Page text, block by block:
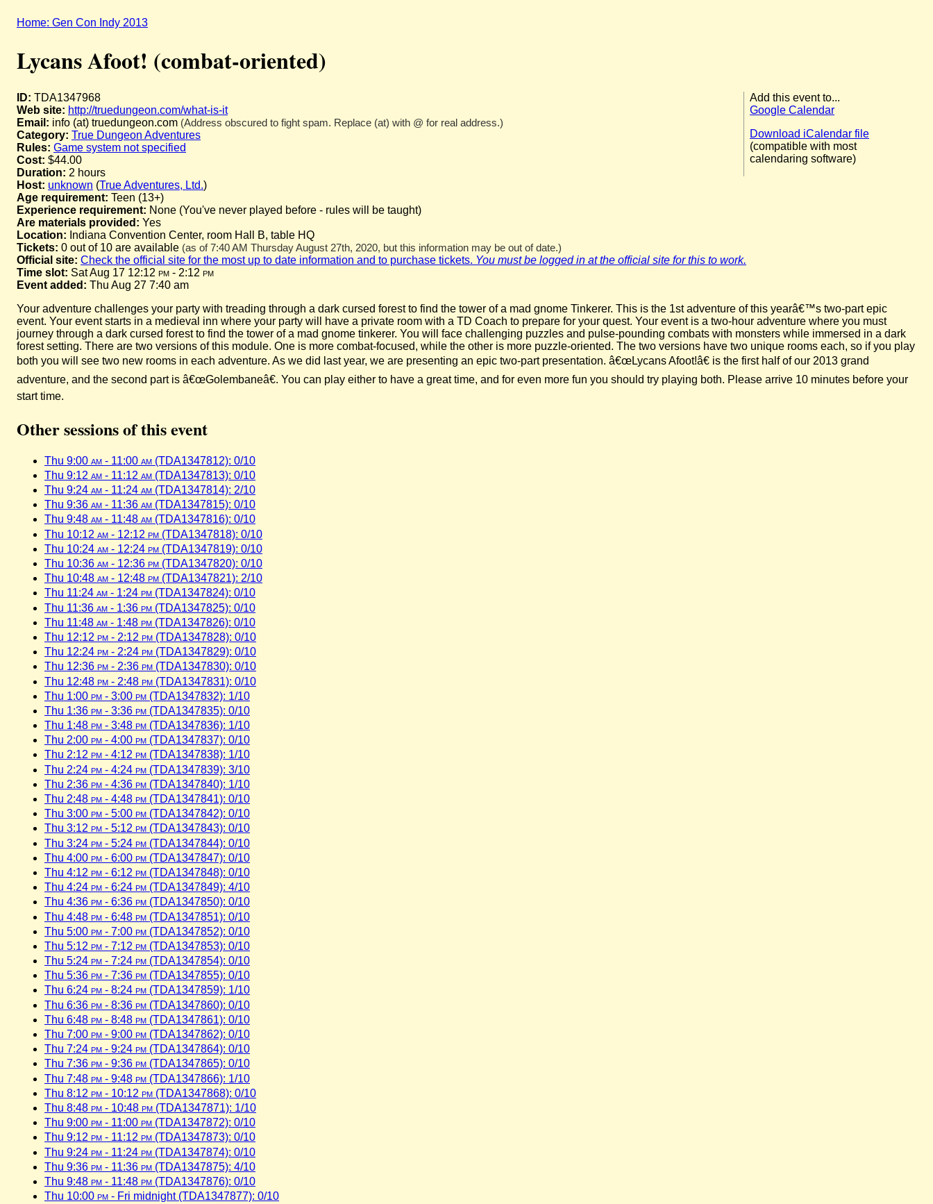
Home: Gen Con Indy 2013
Lycans Afoot! (combat-oriented)
Add this event to...
Google Calendar
Download iCalendar file
(compatible with most
calendaring software)
ID: TDA1347968
Web site: http://truedungeon.com/what-is-it
Email: info (at) truedungeon.com (Address obscured to fight spam. Replace (at) with @ for real address.)
Category: True Dungeon Adventures
Rules: Game system not specified
Cost: $44.00
Duration: 2 hours
Host: unknown (True Adventures, Ltd.)
Age requirement: Teen (13+)
Experience requirement: None (You've never played before - rules will be taught)
Are materials provided: Yes
Location: Indiana Convention Center, room Hall B, table HQ
Tickets: 0 out of 10 are available (as of 7:40 AM Thursday August 27th, 2020, but this information may be out of date.)
Official site: Check the official site for the most up to date information and to purchase tickets. You must be logged in at the official site for this to work.
Time slot: Sat Aug 17 12:12 pm - 2:12 pm
Event added: Thu Aug 27 7:40 am
Your adventure challenges your party with treading through a dark cursed forest to find the tower of a mad gnome Tinkerer. This is the 1st adventure of this yearâ€™s two-part epic
event. Your event starts in a medieval inn where your party will have a private room with a TD Coach to prepare for your quest. Your event is a two-hour adventure where you must
journey through a dark cursed forest to find the tower of a mad gnome tinkerer. You will face challenging puzzles and pulse-pounding combats with monsters while immersed in a dark
forest setting. There are two versions of this module. One is more combat-focused, while the other is more puzzle-oriented. The two versions have two unique rooms each, so if you play
both you will see two new rooms in each adventure. As we did last year, we are presenting an epic two-part presentation. â€œLycans Afoot!â€ is the first half of our 2013 grand
adventure, and the second part is â€œGolembaneâ€. You can play either to have a great time, and for even more fun you should try playing both. Please arrive 10 minutes before your
start time.
Other sessions of this event
Thu 9:00 am - 11:00 am (TDA1347812): 0/10
Thu 9:12 am - 11:12 am (TDA1347813): 0/10
Thu 9:24 am - 11:24 am (TDA1347814): 2/10
Thu 9:36 am - 11:36 am (TDA1347815): 0/10
Thu 9:48 am - 11:48 am (TDA1347816): 0/10
Thu 10:12 am - 12:12 pm (TDA1347818): 0/10
Thu 10:24 am - 12:24 pm (TDA1347819): 0/10
Thu 10:36 am - 12:36 pm (TDA1347820): 0/10
Thu 10:48 am - 12:48 pm (TDA1347821): 2/10
Thu 11:24 am - 1:24 pm (TDA1347824): 0/10
Thu 11:36 am - 1:36 pm (TDA1347825): 0/10
Thu 11:48 am - 1:48 pm (TDA1347826): 0/10
Thu 12:12 pm - 2:12 pm (TDA1347828): 0/10
Thu 12:24 pm - 2:24 pm (TDA1347829): 0/10
Thu 12:36 pm - 2:36 pm (TDA1347830): 0/10
Thu 12:48 pm - 2:48 pm (TDA1347831): 0/10
Thu 1:00 pm - 3:00 pm (TDA1347832): 1/10
Thu 1:36 pm - 3:36 pm (TDA1347835): 0/10
Thu 1:48 pm - 3:48 pm (TDA1347836): 1/10
Thu 2:00 pm - 4:00 pm (TDA1347837): 0/10
Thu 2:12 pm - 4:12 pm (TDA1347838): 1/10
Thu 2:24 pm - 4:24 pm (TDA1347839): 3/10
Thu 2:36 pm - 4:36 pm (TDA1347840): 1/10
Thu 2:48 pm - 4:48 pm (TDA1347841): 0/10
Thu 3:00 pm - 5:00 pm (TDA1347842): 0/10
Thu 3:12 pm - 5:12 pm (TDA1347843): 0/10
Thu 3:24 pm - 5:24 pm (TDA1347844): 0/10
Thu 4:00 pm - 6:00 pm (TDA1347847): 0/10
Thu 4:12 pm - 6:12 pm (TDA1347848): 0/10
Thu 4:24 pm - 6:24 pm (TDA1347849): 4/10
Thu 4:36 pm - 6:36 pm (TDA1347850): 0/10
Thu 4:48 pm - 6:48 pm (TDA1347851): 0/10
Thu 5:00 pm - 7:00 pm (TDA1347852): 0/10
Thu 5:12 pm - 7:12 pm (TDA1347853): 0/10
Thu 5:24 pm - 7:24 pm (TDA1347854): 0/10
Thu 5:36 pm - 7:36 pm (TDA1347855): 0/10
Thu 6:24 pm - 8:24 pm (TDA1347859): 1/10
Thu 6:36 pm - 8:36 pm (TDA1347860): 0/10
Thu 6:48 pm - 8:48 pm (TDA1347861): 0/10
Thu 7:00 pm - 9:00 pm (TDA1347862): 0/10
Thu 7:24 pm - 9:24 pm (TDA1347864): 0/10
Thu 7:36 pm - 9:36 pm (TDA1347865): 0/10
Thu 7:48 pm - 9:48 pm (TDA1347866): 1/10
Thu 8:12 pm - 10:12 pm (TDA1347868): 0/10
Thu 8:48 pm - 10:48 pm (TDA1347871): 1/10
Thu 9:00 pm - 11:00 pm (TDA1347872): 0/10
Thu 9:12 pm - 11:12 pm (TDA1347873): 0/10
Thu 9:24 pm - 11:24 pm (TDA1347874): 0/10
Thu 9:36 pm - 11:36 pm (TDA1347875): 4/10
Thu 9:48 pm - 11:48 pm (TDA1347876): 0/10
Thu 10:00 pm - Fri midnight (TDA1347877): 0/10